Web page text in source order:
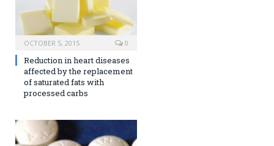
OCTOBER 5, 2015 0
Reduction in heart diseases
affected by the replacement
of saturated fats with
processed carbs